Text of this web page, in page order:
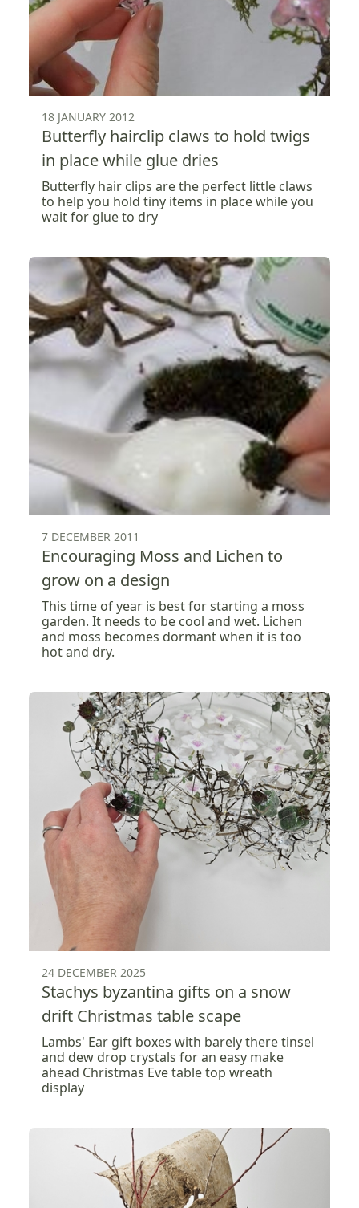
18 JANUARY 2012
Butterfly hairclip claws to hold twigs
in place while glue dries
Butterfly hair clips are the perfect little claws
to help you hold tiny items in place while you
wait for glue to dry
7 DECEMBER 2011
Encouraging Moss and Lichen to
grow on a design
This time of year is best for starting a moss
garden. It needs to be cool and wet. Lichen
and moss becomes dormant when it is too
hot and dry.
24 DECEMBER 2025
Stachys byzantina gifts on a snow
drift Christmas table scape
Lambs' Ear gift boxes with barely there tinsel
and dew drop crystals for an easy make
ahead Christmas Eve table top wreath
display